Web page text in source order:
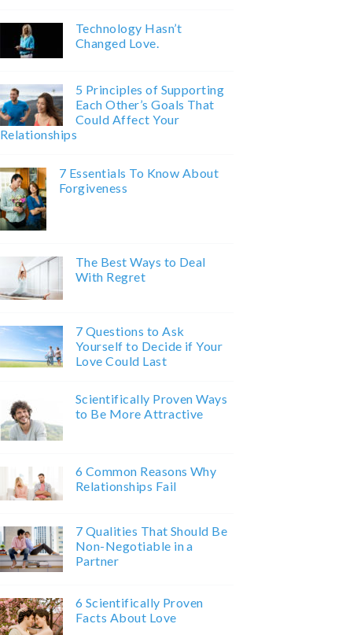
Technology Hasn’t
Changed Love.
5 Principles of Supporting
Each Other’s Goals That
Could Affect Your
Relationships
7 Essentials To Know About
Forgiveness
The Best Ways to Deal
With Regret
7 Questions to Ask
Yourself to Decide if Your
Love Could Last
Scientifically Proven Ways
to Be More Attractive
6 Common Reasons Why
Relationships Fail
7 Qualities That Should Be
Non-Negotiable in a
Partner
6 Scientifically Proven
Facts About Love